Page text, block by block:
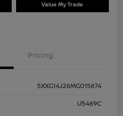
Value My Trade
Pricing
5XXG14J26MG015674
U5469C